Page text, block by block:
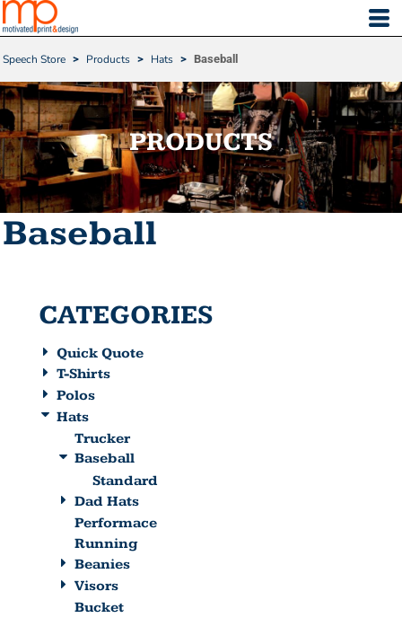
Speech Store > Products > Hats > Baseball
PRODUCTS
Baseball
CATEGORIES
Quick Quote
T-Shirts
Polos
Hats
Trucker
Baseball
Standard
Dad Hats
Performace
Running
Beanies
Visors
Bucket
Default
Date Added